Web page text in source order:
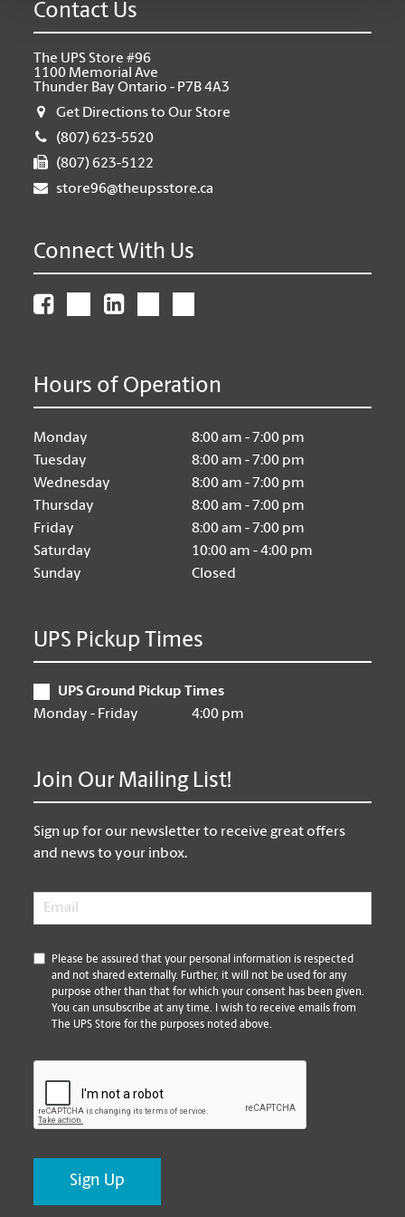
Contact Us
The UPS Store #96
1100 Memorial Ave
Thunder Bay Ontario - P7B 4A3
Get Directions to Our Store
(807) 623-5520
(807) 623-5122
store96@theupsstore.ca
Connect With Us
Hours of Operation
Monday
8:00 am - 7:00 pm
Tuesday
8:00 am - 7:00 pm
Wednesday
8:00 am - 7:00 pm
Thursday
8:00 am - 7:00 pm
Friday
8:00 am - 7:00 pm
Saturday
10:00 am - 4:00 pm
Sunday
Closed
UPS Pickup Times
UPS Ground Pickup Times
Monday - Friday
4:00 pm
Join Our Mailing List!
Sign up for our newsletter to receive great offers
and news to your inbox.
Email
*
Please be assured that your personal information is respected
and not shared externally. Further, it will not be used for any
purpose other than that for which your consent has been given.
You can unsubscribe at any time. I wish to receive emails from
The UPS Store for the purposes noted above.